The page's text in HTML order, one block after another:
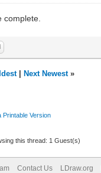
complete.
| Next Newest»
Printable Version
this thread: 1 Guest(s)
Contact Us LDraw.org